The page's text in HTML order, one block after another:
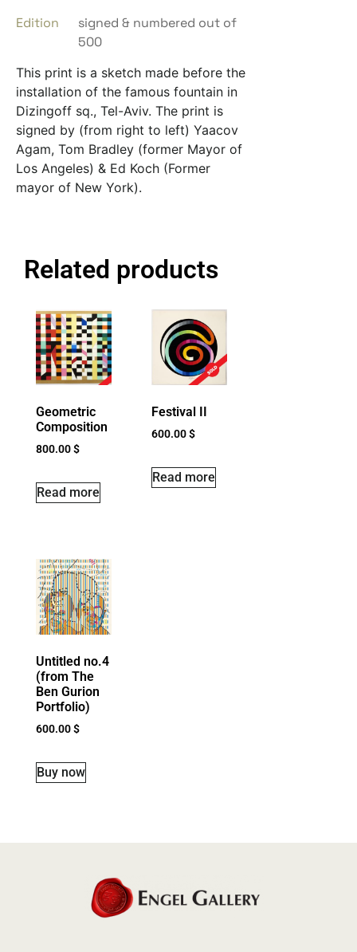
Edition
signed & numbered out of
500
This print is a sketch made before the
installation of the famous fountain in
Dizingoff sq., Tel-Aviv. The print is
signed by (from right to left) Yaacov
Agam, Tom Bradley (former Mayor of
Los Angeles) & Ed Koch (Former
mayor of New York).
Related products
Geometric
Composition
800.00$
Read more
Festival II
600.00$
Read more
Untitled no.4
(from The
Ben Gurion
Portfolio)
600.00$
Buy now